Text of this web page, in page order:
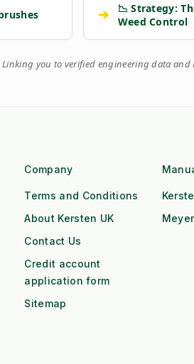
➔
📉 Strategy:
Weed Control
Linking you to verified engineering data and
Company
Terms and Conditions
About Kersten UK
Contact Us
Credit account
application form
Sitemap
Meyer